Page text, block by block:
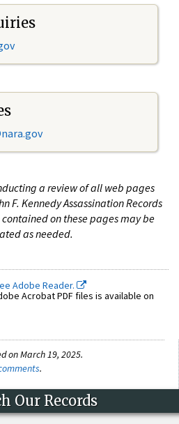
a review of all web pages
F. Kennedy Assassination Records
on these pages may be
as needed.
Adobe Reader.
Acrobat PDF files is available on
on March 19, 2025.
.
Our Records